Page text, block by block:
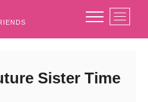
M
e
n
u
Sister Time